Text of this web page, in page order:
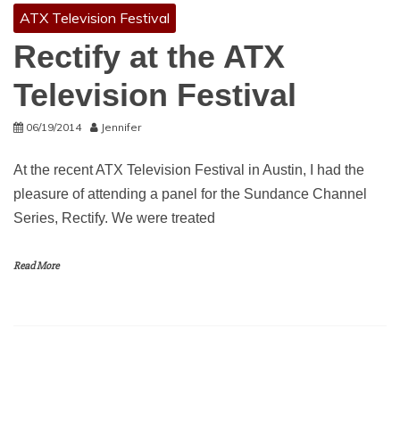
ATX Television Festival
Rectify at the ATX
Television Festival
06/19/2014 Jennifer
At the recent ATX Television Festival in Austin, I had the
pleasure of attending a panel for the Sundance Channel
Series, Rectify. We were treated
Read More